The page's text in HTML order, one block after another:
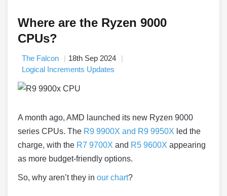
Where are the Ryzen 9000
CPUs?
The Falcon
18th Sep 2024
Logical Increments Updates
A month ago, AMD launched its new Ryzen 9000
series CPUs. The R9 9900X and R9 9950X led the
charge, with the R7 9700X and R5 9600X appearing
as more budget-friendly options.
So, why aren’t they in our chart?